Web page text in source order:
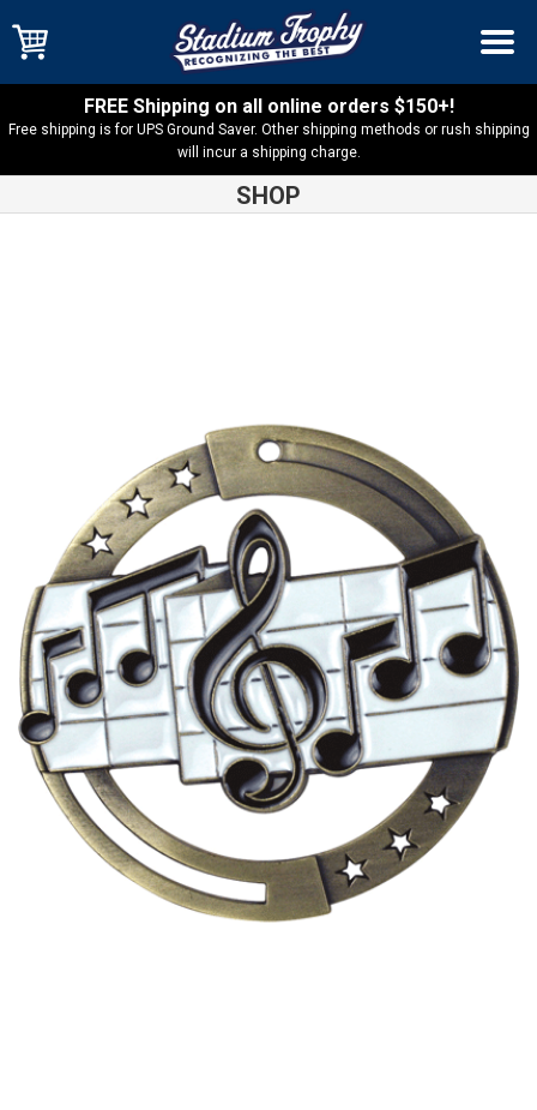
FREE Shipping on all online orders $150+!
Free shipping is for UPS Ground Saver. Other shipping methods or rush shipping
will incur a shipping charge.
SHOP